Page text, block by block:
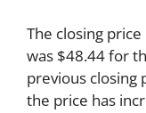
The closing price
was $48.44 for
previous closing
the price has